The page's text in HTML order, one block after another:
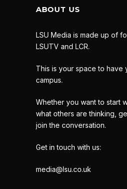
ABOUT US
LSU Media is made up of
LSUTV and LCR.
This is your space to have
campus.
Whether you want to start
what others are thinking,
join the conversation.
Get in touch with us:
media@lsu.co.uk